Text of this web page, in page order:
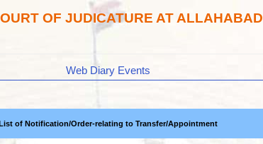
OF JUDICATURE AT ALLAHABAD
Web Diary Events
of Notification/Order-relating to Transfer/Appointment